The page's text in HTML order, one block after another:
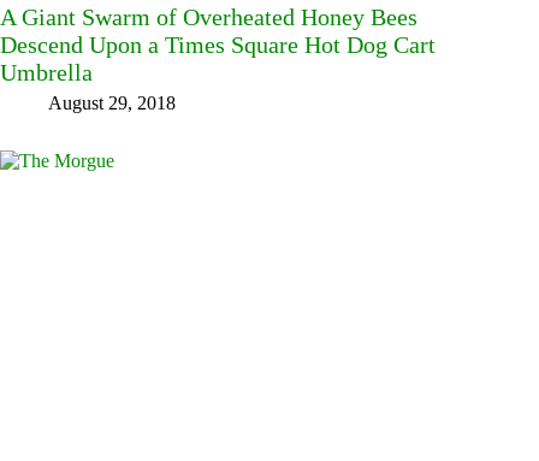
A Giant Swarm of Overheated Honey Bees
Descend Upon a Times Square Hot Dog Cart
Umbrella
August 29, 2018